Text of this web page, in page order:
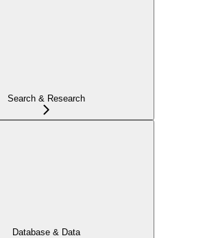
Search & Research
Database & Data